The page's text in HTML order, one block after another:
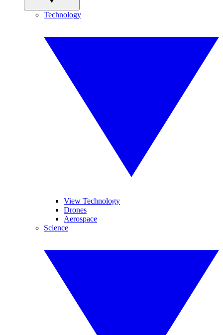
Technology
View Technology
Drones
Aerospace
Science